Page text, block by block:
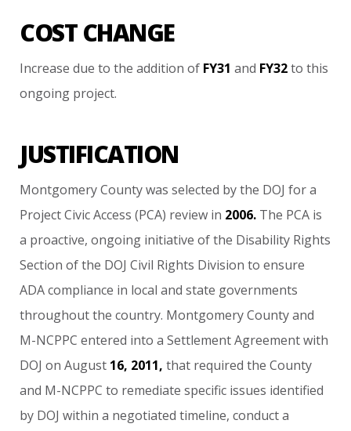
COST CHANGE
Increase due to the addition of FY31 and FY32 to this
ongoing project.
JUSTIFICATION
Montgomery County was selected by the DOJ for a
Project Civic Access (PCA) review in 2006. The PCA is
a proactive, ongoing initiative of the Disability Rights
Section of the DOJ Civil Rights Division to ensure
ADA compliance in local and state governments
throughout the country. Montgomery County and
M-NCPPC entered into a Settlement Agreement with
DOJ on August 16, 2011, that required the County
and M-NCPPC to remediate specific issues identified
by DOJ within a negotiated timeline, conduct a